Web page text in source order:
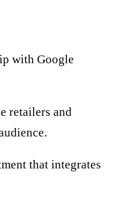
with Google
retailers and
that integrates